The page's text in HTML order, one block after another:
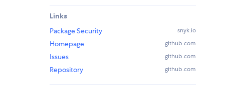
Links
Package Security
snyk.io
Homepage github.com
Issues github.com
Repository github.com